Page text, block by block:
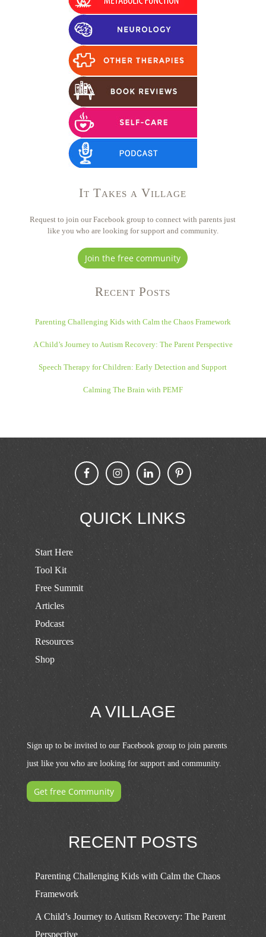
It Takes a Village
Request to join our Facebook group to connect with parents just
like you who are looking for support and community.
Join the free community
Recent Posts
Parenting Challenging Kids with Calm the Chaos Framework
A Child’s Journey to Autism Recovery: The Parent Perspective
Speech Therapy for Children: Early Detection and Support
Calming The Brain with PEMF
QUICK LINKS
Start Here
Tool Kit
Free Summit
Articles
Podcast
Resources
Shop
A VILLAGE
Sign up to be invited to our Facebook group to join parents
just like you who are looking for support and community.
Get free Community
RECENT POSTS
Parenting Challenging Kids with Calm the Chaos
Framework
A Child’s Journey to Autism Recovery: The Parent
Perspective